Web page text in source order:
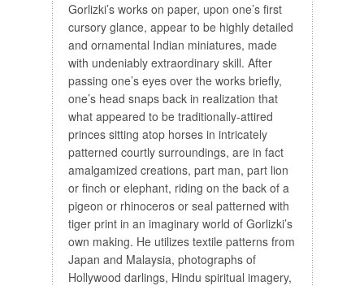
Gorlizki’s works on paper, upon one’s first
cursory glance, appear to be highly detailed
and ornamental Indian miniatures, made
with undeniably extraordinary skill. After
passing one’s eyes over the works briefly,
one’s head snaps back in realization that
what appeared to be traditionally-attired
princes sitting atop horses in intricately
patterned courtly surroundings, are in fact
amalgamized creations, part man, part lion
or finch or elephant, riding on the back of a
pigeon or rhinoceros or seal patterned with
tiger print in an imaginary world of Gorlizki’s
own making. He utilizes textile patterns from
Japan and Malaysia, photographs of
Hollywood darlings, Hindu spiritual imagery,